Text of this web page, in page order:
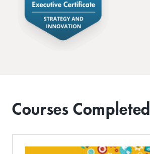
Courses Completed